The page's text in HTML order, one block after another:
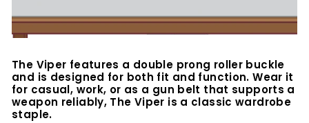
The Viper features a double prong roller buckle
and is designed for both fit and function. Wear it
for casual, work, or as a gun belt that supports a
weapon reliably, The Viper is a classic wardrobe
staple.